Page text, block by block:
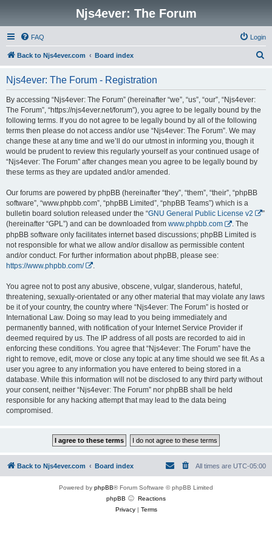
Njs4ever: The Forum
FAQ Login
Back to Njs4ever.com Board index
Njs4ever: The Forum - Registration
By accessing “Njs4ever: The Forum” (hereinafter “we”, “us”, “our”, “Njs4ever:
The Forum”, “https://njs4ever.net/forum”), you agree to be legally bound by the
following terms. If you do not agree to be legally bound by all of the following
terms then please do not access and/or use “Njs4ever: The Forum”. We may
change these at any time and we’ll do our utmost in informing you, though it
would be prudent to review this regularly yourself as your continued usage of
“Njs4ever: The Forum” after changes mean you agree to be legally bound by
these terms as they are updated and/or amended.
Our forums are powered by phpBB (hereinafter “they”, “them”, “their”, “phpBB
software”, “www.phpbb.com”, “phpBB Limited”, “phpBB Teams”) which is a
bulletin board solution released under the “GNU General Public License v2
”
(hereinafter “GPL”) and can be downloaded from www.phpbb.com
. The
phpBB software only facilitates internet based discussions; phpBB Limited is
not responsible for what we allow and/or disallow as permissible content
and/or conduct. For further information about phpBB, please see:
https://www.phpbb.com/
You agree not to post any abusive, obscene, vulgar, slanderous, hateful,
threatening, sexually-orientated or any other material that may violate any laws
be it of your country, the country where “Njs4ever: The Forum” is hosted or
International Law. Doing so may lead to you being immediately and
permanently banned, with notification of your Internet Service Provider if
deemed required by us. The IP address of all posts are recorded to aid in
enforcing these conditions. You agree that “Njs4ever: The Forum” have the
right to remove, edit, move or close any topic at any time should we see fit. As a
user you agree to any information you have entered to being stored in a
database. While this information will not be disclosed to any third party without
your consent, neither “Njs4ever: The Forum” nor phpBB shall be held
responsible for any hacking attempt that may lead to the data being
compromised.
Back to Njs4ever.com Board index All times are UTC-05:00
Powered by phpBB® Forum Software © phpBB Limited
phpBB
Reactions
Privacy| Terms